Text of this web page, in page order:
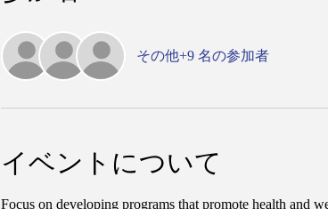
その他+9 名の参加者
イベントについて
Focus on developing programs that promote health and